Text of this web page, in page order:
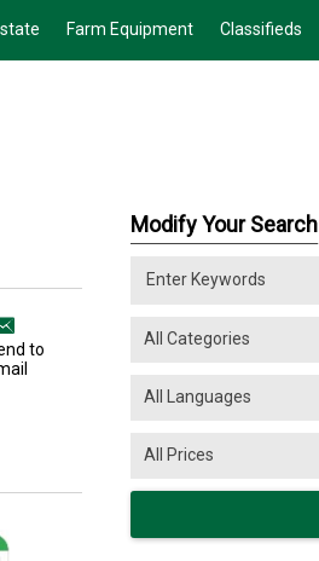
Farm Equipment Classifieds
to
Modify Your Search